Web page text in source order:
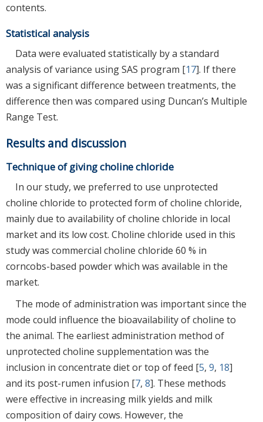
contents.
Statistical analysis
Data were evaluated statistically by a standard
analysis of variance using SAS program [17]. If there
was a significant difference between treatments, the
difference then was compared using Duncan’s Multiple
Range Test.
Results and discussion
Technique of giving choline chloride
In our study, we preferred to use unprotected
choline chloride to protected form of choline chloride,
mainly due to availability of choline chloride in local
market and its low cost. Choline chloride used in this
study was commercial choline chloride 60 % in
corncobs-based powder which was available in the
market.
The mode of administration was important since the
mode could influence the bioavailability of choline to
the animal. The earliest administration method of
unprotected choline supplementation was the
inclusion in concentrate diet or top of feed [5, 9, 18]
and its post-rumen infusion [7, 8]. These methods
were effective in increasing milk yields and milk
composition of dairy cows. However, the